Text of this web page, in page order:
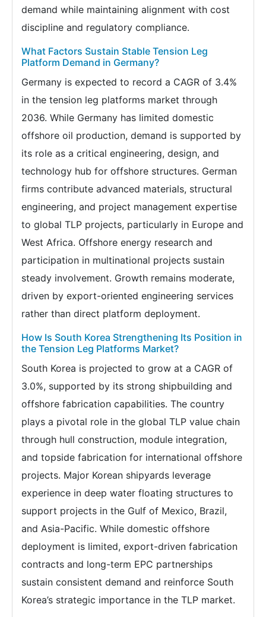
demand while maintaining alignment with cost
discipline and regulatory compliance.
What Factors Sustain Stable Tension Leg
Platform Demand in Germany?
Germany is expected to record a CAGR of 3.4%
in the tension leg platforms market through
2036. While Germany has limited domestic
offshore oil production, demand is supported by
its role as a critical engineering, design, and
technology hub for offshore structures. German
firms contribute advanced materials, structural
engineering, and project management expertise
to global TLP projects, particularly in Europe and
West Africa. Offshore energy research and
participation in multinational projects sustain
steady involvement. Growth remains moderate,
driven by export-oriented engineering services
rather than direct platform deployment.
How Is South Korea Strengthening Its Position in
the Tension Leg Platforms Market?
South Korea is projected to grow at a CAGR of
3.0%, supported by its strong shipbuilding and
offshore fabrication capabilities. The country
plays a pivotal role in the global TLP value chain
through hull construction, module integration,
and topside fabrication for international offshore
projects. Major Korean shipyards leverage
experience in deep water floating structures to
support projects in the Gulf of Mexico, Brazil,
and Asia-Pacific. While domestic offshore
deployment is limited, export-driven fabrication
contracts and long-term EPC partnerships
sustain consistent demand and reinforce South
Korea’s strategic importance in the TLP market.